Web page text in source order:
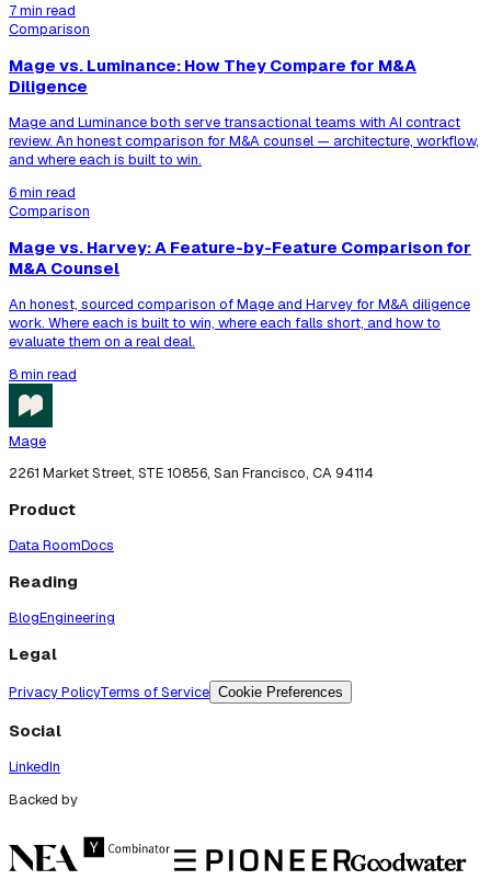
7 min read
Comparison
Mage vs. Luminance: How They Compare for M&A
Diligence
Mage and Luminance both serve transactional teams with AI contract
review. An honest comparison for M&A counsel — architecture, workflow,
and where each is built to win.
6 min read
Comparison
Mage vs. Harvey: A Feature-by-Feature Comparison for
M&A Counsel
An honest, sourced comparison of Mage and Harvey for M&A diligence
work. Where each is built to win, where each falls short, and how to
evaluate them on a real deal.
8 min read
Mage
2261 Market Street, STE 10856, San Francisco, CA 94114
Product
Data RoomDocs
Reading
BlogEngineering
Legal
Privacy PolicyTerms of Service Cookie Preferences
Social
LinkedIn
Backed by